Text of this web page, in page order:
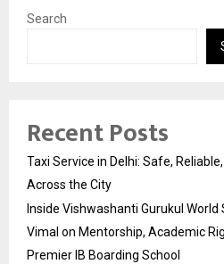
Search
Recent Posts
Taxi Service in Delhi: Safe,
Across the City
Inside Vishwashanti Gurukul World
Vimal on Mentorship, Academic
Premier IB Boarding School